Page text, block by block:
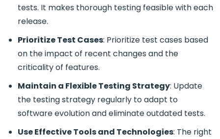
tests. It makes thorough testing feasible with each
release.
Prioritize Test Cases: Prioritize test cases based
on the impact of recent changes and the
criticality of features.
Maintain a Flexible Testing Strategy: Update
the testing strategy regularly to adapt to
software evolution and eliminate outdated tests.
Use Effective Tools and Technologies: The right